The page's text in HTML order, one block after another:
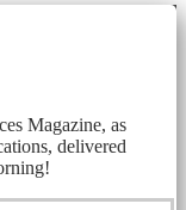
Magazine, as
delivered